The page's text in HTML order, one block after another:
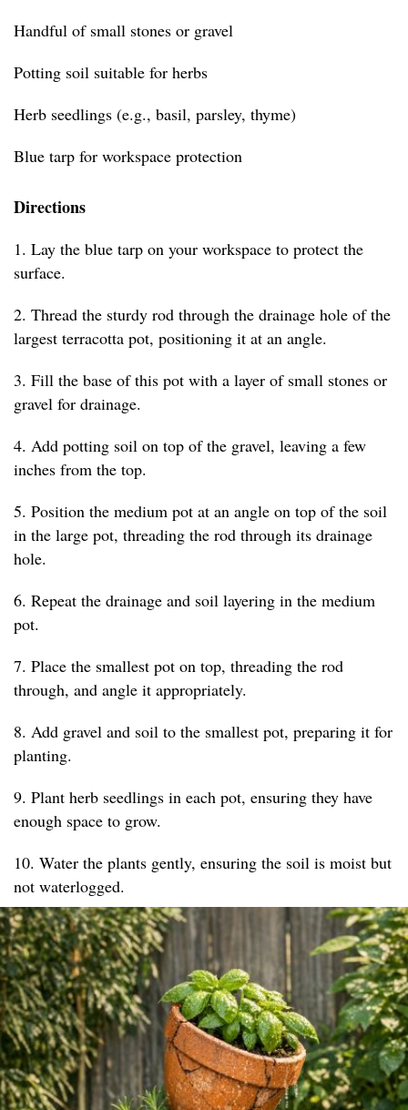
Handful of small stones or gravel
Potting soil suitable for herbs
Herb seedlings (e.g., basil, parsley, thyme)
Blue tarp for workspace protection
Directions
1. Lay the blue tarp on your workspace to protect the
surface.
2. Thread the sturdy rod through the drainage hole of the
largest terracotta pot, positioning it at an angle.
3. Fill the base of this pot with a layer of small stones or
gravel for drainage.
4. Add potting soil on top of the gravel, leaving a few
inches from the top.
5. Position the medium pot at an angle on top of the soil
in the large pot, threading the rod through its drainage
hole.
6. Repeat the drainage and soil layering in the medium
pot.
7. Place the smallest pot on top, threading the rod
through, and angle it appropriately.
8. Add gravel and soil to the smallest pot, preparing it for
planting.
9. Plant herb seedlings in each pot, ensuring they have
enough space to grow.
10. Water the plants gently, ensuring the soil is moist but
not waterlogged.